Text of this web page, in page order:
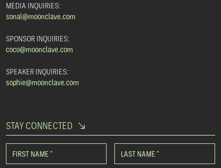
MEDIA INQUIRIES:
sonal@moonclave.com
SPONSOR INQUIRIES:
coco@moonclave.com
SPEAKER INQUIRIES:
sophie@moonclave.com
STAY CONNECTED
FIRST NAME * LAST NAME *